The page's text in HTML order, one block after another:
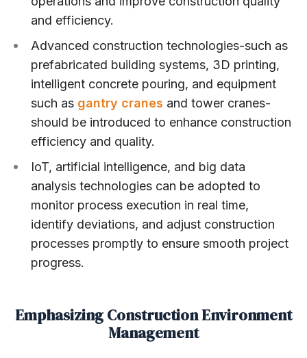
and efficiency.
Advanced construction technologies-such as
prefabricated building systems, 3D printing,
intelligent concrete pouring, and equipment
such as gantry cranes and tower cranes-
should be introduced to enhance construction
efficiency and quality.
IoT, artificial intelligence, and big data
analysis technologies can be adopted to
monitor process execution in real time,
identify deviations, and adjust construction
processes promptly to ensure smooth project
progress.
Emphasizing Construction Environment
Management